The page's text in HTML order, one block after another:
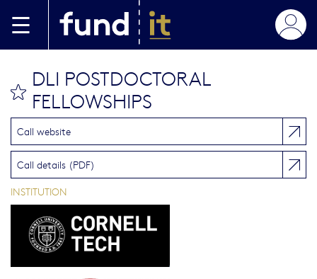
DLI POSTDOCTORAL
FELLOWSHIPS
Call website
Call details (PDF)
INSTITUTION